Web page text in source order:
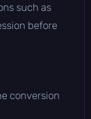
such as
before
conversion